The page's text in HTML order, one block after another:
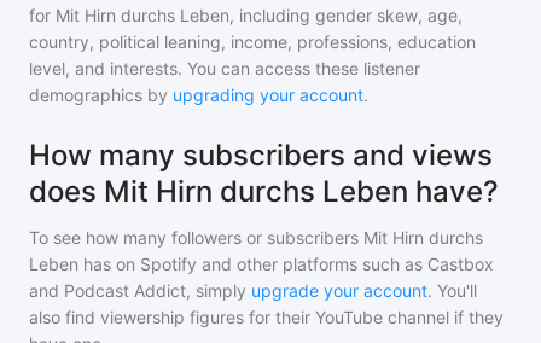
for Mit Hirn durchs Leben, including gender skew, age,
country, political leaning, income, professions, education
level, and interests. You can access these listener
demographics by upgrading your account.
How many subscribers and views
does Mit Hirn durchs Leben have?
To see how many followers or subscribers Mit Hirn durchs
Leben has on Spotify and other platforms such as Castbox
and Podcast Addict, simply upgrade your account. You'll
also find viewership figures for their YouTube channel if they